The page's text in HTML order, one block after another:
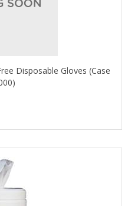
Disposable Gloves (Case